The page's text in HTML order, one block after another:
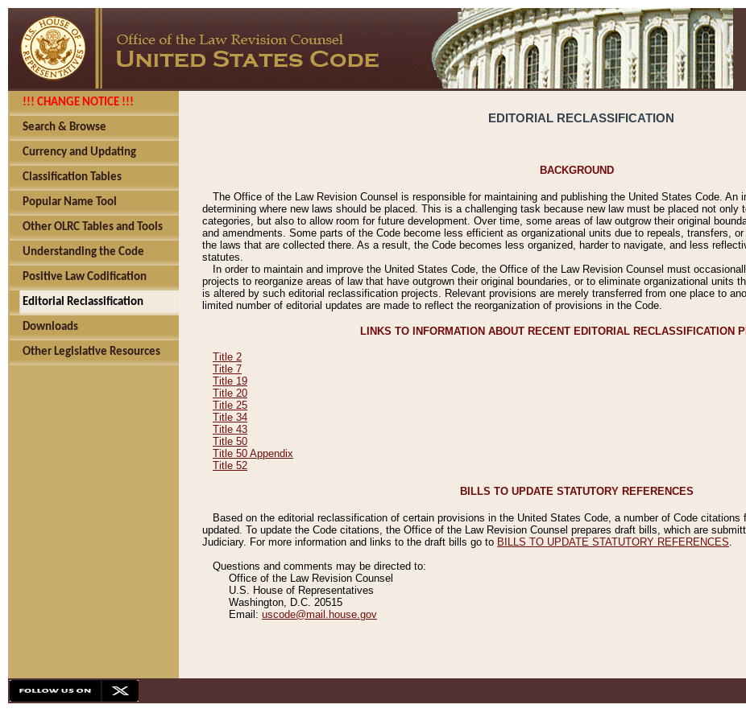
!!! CHANGE NOTICE !!!
Search & Browse
Currency and Updating
Classification Tables
Popular Name Tool
Other OLRC Tables and Tools
Understanding the Code
Positive Law Codification
Editorial Reclassification
Downloads
Other Legislative Resources
EDITORIAL RECLASSIFICATION
BACKGROUND
The Office of the Law Revision Counsel is responsible for maintaining and publishing the United States Code. An
determining where new laws should be placed. This is a challenging task because new law must be placed not
categories, but also to allow room for future development. Over time, some areas of law outgrow their original
and amendments. Some parts of the Code become less efficient as organizational units due to repeals, transfers,
the laws that are collected there. As a result, the Code becomes less organized, harder to navigate, and less
statutes.
In order to maintain and improve the United States Code, the Office of the Law Revision Counsel must
projects to reorganize areas of law that have outgrown their original boundaries, or to eliminate organizational units
is altered by such editorial reclassification projects. Relevant provisions are merely transferred from one place to
limited number of editorial updates are made to reflect the reorganization of provisions in the Code.
LINKS TO INFORMATION ABOUT RECENT EDITORIAL RECLASSIFICATION
Title 2
Title 7
Title 19
Title 20
Title 25
Title 34
Title 43
Title 50
Title 50 Appendix
Title 52
BILLS TO UPDATE STATUTORY REFERENCES
Based on the editorial reclassification of certain provisions in the United States Code, a number of Code
updated. To update the Code citations, the Office of the Law Revision Counsel prepares draft bills, which are
Judiciary. For more information and links to the draft bills go to BILLS TO UPDATE STATUTORY REFERENCES
Questions and comments may be directed to:
Office of the Law Revision Counsel
U.S. House of Representatives
Washington, D.C. 20515
Email: uscode@mail.house.gov